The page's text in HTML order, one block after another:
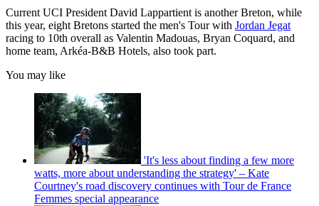
Current UCI President David Lappartient is another Breton, while
this year, eight Bretons started the men's Tour with Jordan Jegat
racing to 10th overall as Valentin Madouas, Bryan Coquard, and
home team, Arkéa-B&B Hotels, also took part.
You may like
'It's less about finding a few more
watts, more about understanding the strategy' – Kate
Courtney's road discovery continues with Tour de France
Femmes special appearance